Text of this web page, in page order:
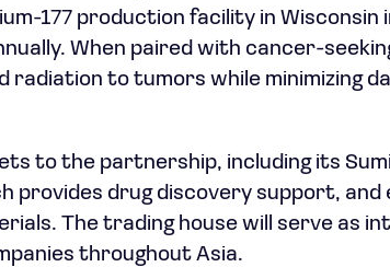
177 production facility in Wisconsin
When paired with cancer-
to tumors while minimizing
to the partnership, including its
provides drug discovery support, and
The trading house will serve as
throughout Asia.